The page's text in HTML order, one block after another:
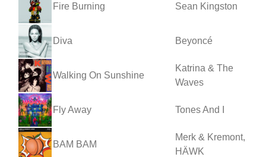
Fire Burning Sean Kingston
Diva Beyoncé
Walking On Sunshine
Katrina & The
Waves
Fly Away Tones And I
BAM BAM
Merk & Kremont,
HÄWK